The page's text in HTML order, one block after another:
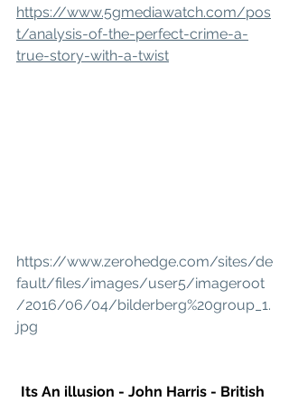
https://www.5gmediawatch.com/pos
t/analysis-of-the-perfect-crime-a-
true-story-with-a-twist
https://www.zerohedge.com/sites/de
fault/files/images/user5/imageroot
/2016/06/04/bilderberg%20group_1.
jpg
Its An illusion - John Harris - British